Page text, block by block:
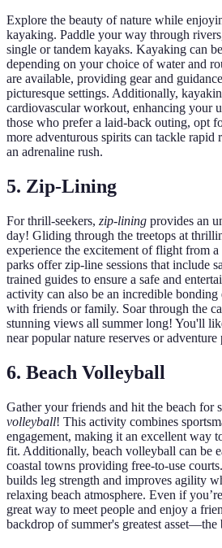
Explore the beauty of nature while
kayaking. Paddle your way through
single or tandem kayaks. Kayaking can
depending on your choice of water and
are available, providing gear and
picturesque settings. Additionally,
cardiovascular workout, enhancing your
those who prefer a laid-back outing, opt
more adventurous spirits can tackle rapid
an adrenaline rush.
5. Zip-Lining
For thrill-seekers, zip-lining provides an
day! Gliding through the treetops at
experience the excitement of flight from
parks offer zip-line sessions that include
trained guides to ensure a safe and
activity can also be an incredible bonding
with friends or family. Soar through the
stunning views all summer long! You'll
near popular nature reserves or adventure
6. Beach Volleyball
Gather your friends and hit the beach for
volleyball! This activity combines
engagement, making it an excellent way
fit. Additionally, beach volleyball can be
coastal towns providing free-to-use
builds leg strength and improves agility
relaxing beach atmosphere. Even if
great way to meet people and enjoy a
backdrop of summer's greatest asset—the